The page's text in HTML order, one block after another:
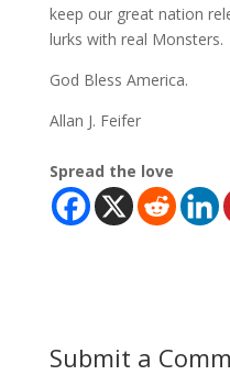
keep our great nation
lurks with real Monsters.
God Bless America.
Allan J. Feifer
Spread the love
Submit a